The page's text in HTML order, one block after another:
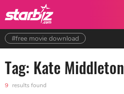
#free movie download
Tag: Kate Middleton
9 results found